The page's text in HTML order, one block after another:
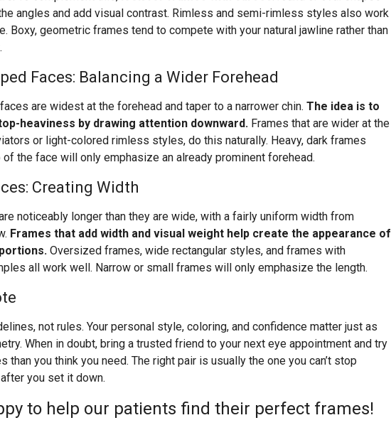
angles and add visual contrast. Rimless and semi-rimless styles also work
Boxy, geometric frames tend to compete with your natural jawline rather than
Faces: Balancing a Wider Forehead
are widest at the forehead and taper to a narrower chin. The idea is to
heaviness by drawing attention downward. Frames that are wider at the
or light-colored rimless styles, do this naturally. Heavy, dark frames
the face will only emphasize an already prominent forehead.
Creating Width
noticeably longer than they are wide, with a fairly uniform width from
Frames that add width and visual weight help create the appearance of
Oversized frames, wide rectangular styles, and frames with
all work well. Narrow or small frames will only emphasize the length.
not rules. Your personal style, coloring, and confidence matter just as
When in doubt, bring a trusted friend to your next eye appointment and try
than you think you need. The right pair is usually the one you can’t stop
you set it down.
to help our patients find their perfect frames!